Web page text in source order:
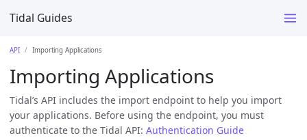
Tidal Guides
API Importing Applications
Importing Applications
Tidal’s API includes the import endpoint to help you import
your applications. Before using the endpoint, you must
authenticate to the Tidal API: Authentication Guide